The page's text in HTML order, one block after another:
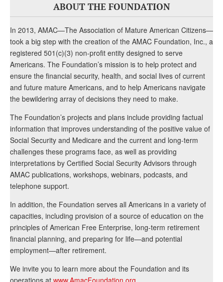
ABOUT THE FOUNDATION
In 2013, AMAC—The Association of Mature American Citizens—
took a big step with the creation of the AMAC Foundation, Inc., a
registered 501(c)(3) non-profit entity designed to serve
Americans. The Foundation’s mission is to help protect and
ensure the financial security, health, and social lives of current
and future mature Americans, and to help Americans navigate
the bewildering array of decisions they need to make.
The Foundation’s projects and plans include providing factual
information that improves understanding of the positive value of
Social Security and Medicare and the current and long-term
challenges these programs face, as well as providing
interpretations by Certified Social Security Advisors through
AMAC publications, workshops, webinars, podcasts, and
telephone support.
In addition, the Foundation serves all Americans in a variety of
capacities, including provision of a source of education on the
principles of American Free Enterprise, long-term retirement
financial planning, and preparing for life—and potential
employment—after retirement.
We invite you to learn more about the Foundation and its
operations at www.AmacFoundation.org